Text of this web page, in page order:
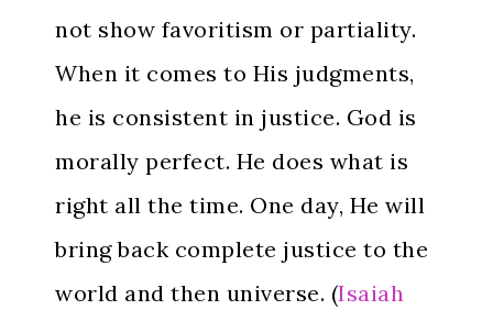
not show favoritism or partiality.
When it comes to His judgments,
he is consistent in justice. God is
morally perfect. He does what is
right all the time. One day, He will
bring back complete justice to the
world and then universe. (Isaiah